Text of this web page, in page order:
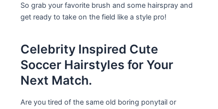
So grab your favorite brush and some hairspray and
get ready to take on the field like a style pro!
Celebrity Inspired Cute
Soccer Hairstyles for Your
Next Match.
Are you tired of the same old boring ponytail or